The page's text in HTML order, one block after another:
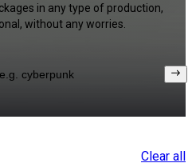
in any type of production,
without any worries.
Clear all